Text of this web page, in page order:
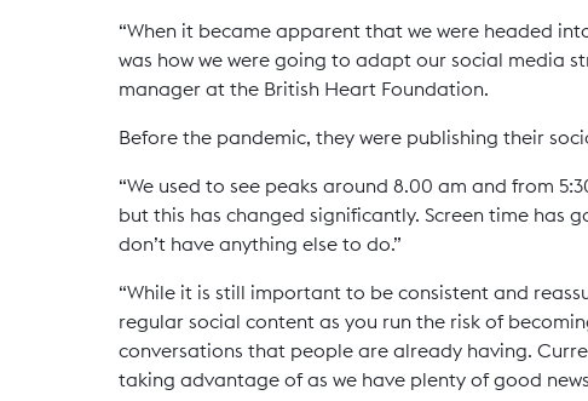
“When it became apparent that we were headed
was how we were going to adapt our social media
manager at the British Heart Foundation.
Before the pandemic, they were publishing their
“We used to see peaks around 8.00 am and from
but this has changed significantly. Screen time has
don’t have anything else to do.”
“While it is still important to be consistent and
regular social content as you run the risk of
conversations that people are already having.
taking advantage of as we have plenty of good